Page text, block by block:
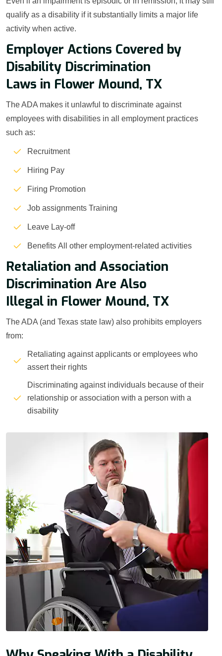
qualify as a disability if it substantially limits a major life
activity when active.
Employer Actions Covered by
Disability Discrimination
Laws in Flower Mound, TX
The ADA makes it unlawful to discriminate against
employees with disabilities in all employment practices
such as:
Recruitment
Hiring Pay
Firing Promotion
Job assignments Training
Leave Lay-off
Benefits All other employment-related activities
Retaliation and Association
Discrimination Are Also
Illegal in Flower Mound, TX
The ADA (and Texas state law) also prohibits employers
from:
Retaliating against applicants or employees who
assert their rights
Discriminating against individuals because of their
relationship or association with a person with a
disability